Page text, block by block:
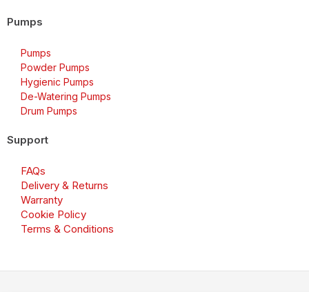
Pumps
Pumps
Powder Pumps
Hygienic Pumps
De-Watering Pumps
Drum Pumps
Support
FAQs
Delivery & Returns
Warranty
Cookie Policy
Terms & Conditions